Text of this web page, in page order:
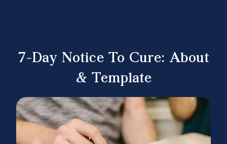
7-Day Notice To Cure: About
& Template